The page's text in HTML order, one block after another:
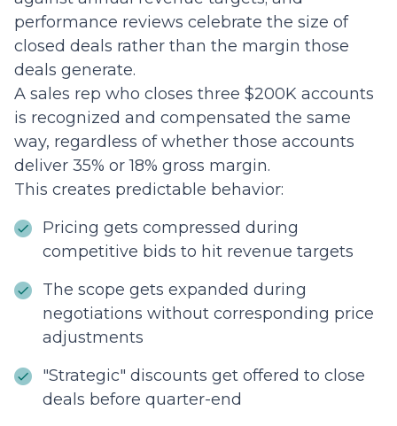
performance reviews celebrate the size of
closed deals rather than the margin those
deals generate.
A sales rep who closes three $200K accounts
is recognized and compensated the same
way, regardless of whether those accounts
deliver 35% or 18% gross margin.
This creates predictable behavior:
Pricing gets compressed during
competitive bids to hit revenue targets
The scope gets expanded during
negotiations without corresponding price
adjustments
"Strategic" discounts get offered to close
deals before quarter-end